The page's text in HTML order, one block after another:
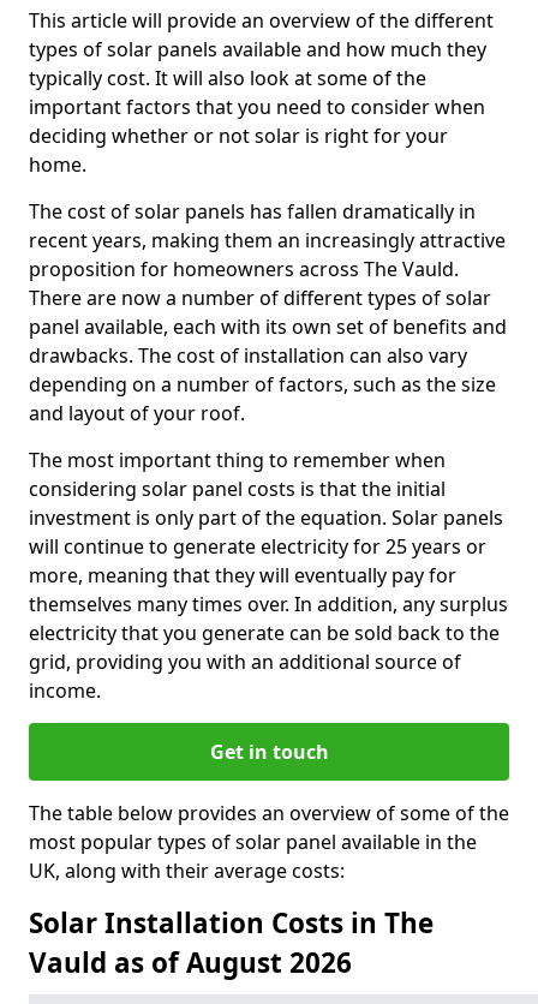
This article will provide an overview of the different
types of solar panels available and how much they
typically cost. It will also look at some of the
important factors that you need to consider when
deciding whether or not solar is right for your
home.
The cost of solar panels has fallen dramatically in
recent years, making them an increasingly attractive
proposition for homeowners across The Vauld.
There are now a number of different types of solar
panel available, each with its own set of benefits and
drawbacks. The cost of installation can also vary
depending on a number of factors, such as the size
and layout of your roof.
The most important thing to remember when
considering solar panel costs is that the initial
investment is only part of the equation. Solar panels
will continue to generate electricity for 25 years or
more, meaning that they will eventually pay for
themselves many times over. In addition, any surplus
electricity that you generate can be sold back to the
grid, providing you with an additional source of
income.
Get in touch
The table below provides an overview of some of the
most popular types of solar panel available in the
UK, along with their average costs:
Solar Installation Costs in The
Vauld as of August 2026